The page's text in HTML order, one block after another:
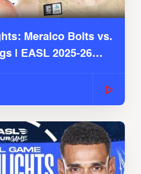
Meralco Bolts vs.
| EASL 2025-26